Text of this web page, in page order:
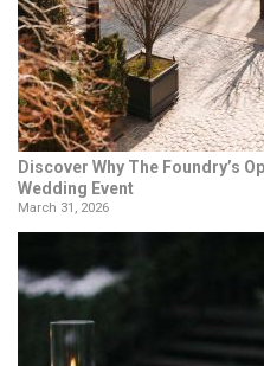
Discover Why The Foundry’s
Wedding Event
March 31, 2026